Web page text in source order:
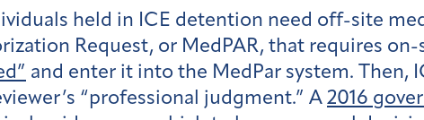
held in ICE detention need off-site
Request, or MedPAR, that requires
and enter it into the MedPar system. Then,
“professional judgment.” A 2016